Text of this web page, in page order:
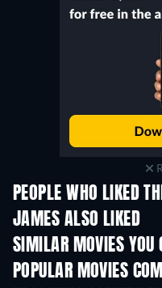
PEOPLE WHO LIKED
JAMES ALSO LIKED
SIMILAR MOVIES YOU
POPULAR MOVIES